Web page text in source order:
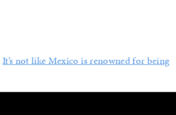
It’s not like Mexico is renowned for being